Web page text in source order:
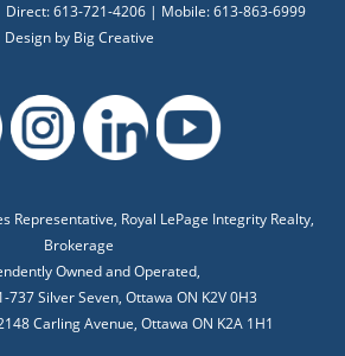
613-721-4206 | Mobile: 613-863-6999
Design by Big Creative
Representative, Royal LePage Integrity Realty,
Brokerage
Owned and Operated,
737 Silver Seven, Ottawa ON K2V 0H3
Carling Avenue, Ottawa ON K2A 1H1